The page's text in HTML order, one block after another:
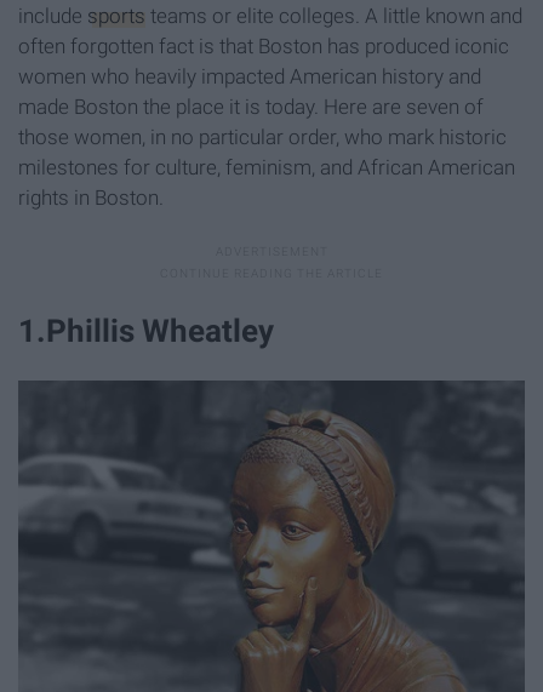
include sports teams or elite colleges. A little known and
often forgotten fact is that Boston has produced iconic
women who heavily impacted American history and
made Boston the place it is today. Here are seven of
those women, in no particular order, who mark historic
milestones for culture, feminism, and African American
rights in Boston.
1.Phillis Wheatley